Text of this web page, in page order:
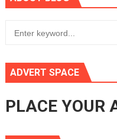
ADVERT SPACE
PLACE YOUR